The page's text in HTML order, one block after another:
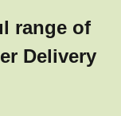
range of
Delivery